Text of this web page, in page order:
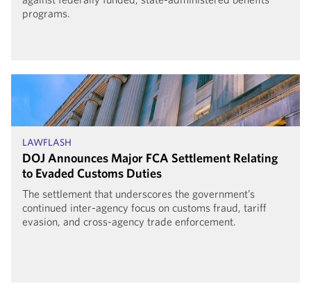
programs.
LAWFLASH
DOJ Announces Major FCA Settlement Relating
to Evaded Customs Duties
The settlement that underscores the government’s
continued inter-agency focus on customs fraud, tariff
evasion, and cross-agency trade enforcement.